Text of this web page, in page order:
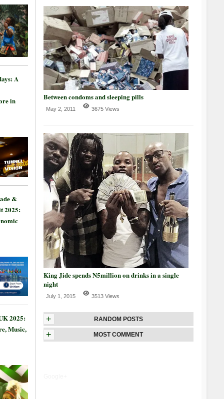
A
in
&
2025:
2025:
Music,
Between condoms and sleeping pills
May 2, 2011 3675 Views
King Jide spends N5million on drinks in a single
night
July 1, 2015 3513 Views
+ RANDOM POSTS
+ MOST COMMENT